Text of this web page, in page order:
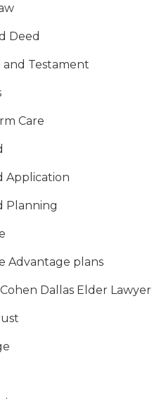
Deed
and Testament
Care
Application
Planning
Advantage plans
Dallas Elder Lawyer